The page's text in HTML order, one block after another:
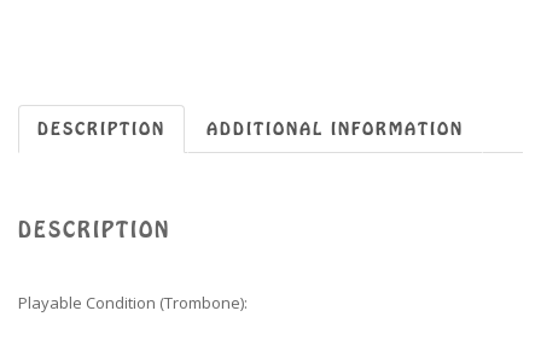
DESCRIPTION ADDITIONAL INFORMATION
DESCRIPTION
Playable Condition (Trombone):